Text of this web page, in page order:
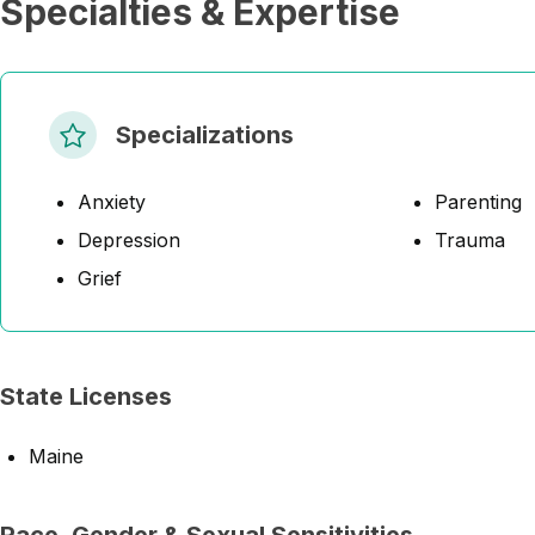
Specialties & Expertise
Specializations
Anxiety
Depression
Grief
Parenting
Trauma
State Licenses
Maine